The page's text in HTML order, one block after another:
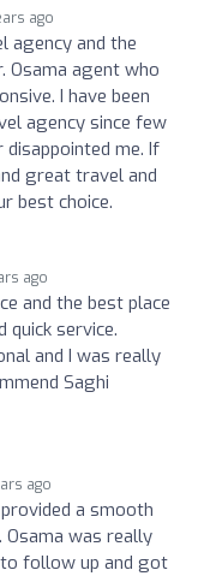
ago
agency and the
Osama agent who
I have been
agency since few
me. If
great travel and
best choice.
ago
and the best place
quick service.
and I was really
Saghi
ago
a smooth
Osama was really
to follow up and got